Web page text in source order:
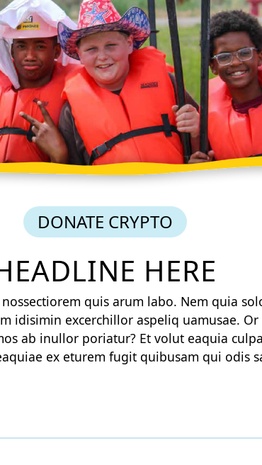
DONATE CRYPTO
HERE
quis arum labo. Nem quia
idisimin excerchillor aspeliq uamusae.
ab inullor poriatur? Et volut eaquia
ex eturem fugit quibusam qui odis